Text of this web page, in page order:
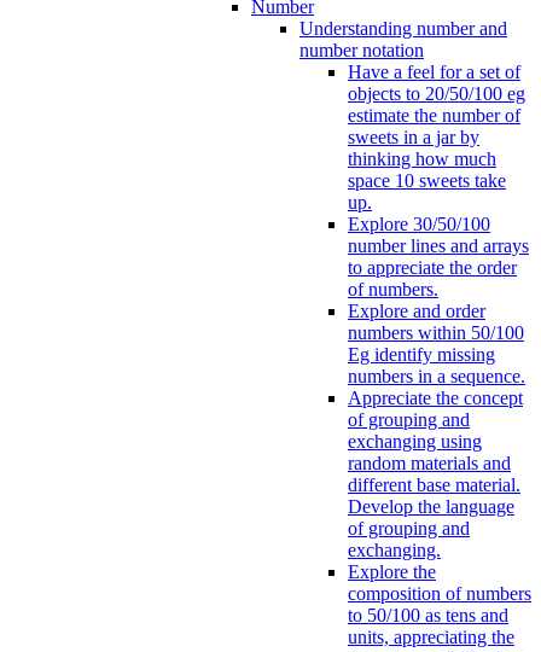
Number
Understanding number and
number notation
Have a feel for a set of
objects to 20/50/100 eg
estimate the number of
sweets in a jar by
thinking how much
space 10 sweets take
up.
Explore 30/50/100
number lines and arrays
to appreciate the order
of numbers.
Explore and order
numbers within 50/100
Eg identify missing
numbers in a sequence.
Appreciate the concept
of grouping and
exchanging using
random materials and
different base material.
Develop the language
of grouping and
exchanging.
Explore the
composition of numbers
to 50/100 as tens and
units, appreciating the